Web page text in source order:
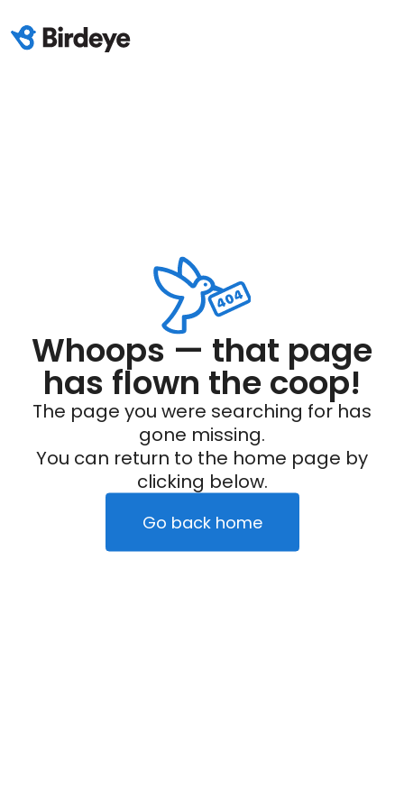
Whoops — that page
has flown the coop!
The page you were searching for has
gone missing.
You can return to the home page by
clicking below.
Go back home